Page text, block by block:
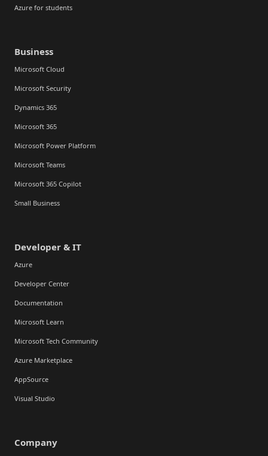
Azure for students
Business
Microsoft Cloud
Microsoft Security
Dynamics 365
Microsoft 365
Microsoft Power Platform
Microsoft Teams
Microsoft 365 Copilot
Small Business
Developer & IT
Azure
Developer Center
Documentation
Microsoft Learn
Microsoft Tech Community
Azure Marketplace
AppSource
Visual Studio
Company